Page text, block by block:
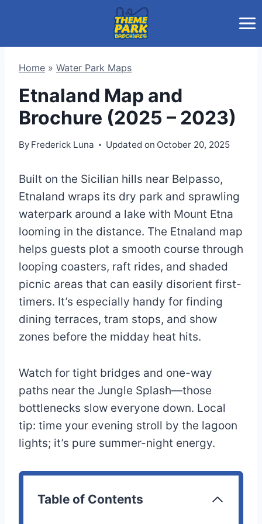
Home » Water Park Maps
Etnaland Map and
Brochure (2025 – 2023)
By Frederick Luna Updated on October 20, 2025
Built on the Sicilian hills near Belpasso,
Etnaland wraps its dry park and sprawling
waterpark around a lake with Mount Etna
looming in the distance. The Etnaland map
helps guests plot a smooth course through
looping coasters, raft rides, and shaded
picnic areas that can easily disorient first-
timers. It’s especially handy for finding
dining terraces, tram stops, and show
zones before the midday heat hits.
Watch for tight bridges and one-way
paths near the Jungle Splash—those
bottlenecks slow everyone down. Local
tip: time your evening stroll by the lagoon
lights; it’s pure summer-night energy.
Table of Contents